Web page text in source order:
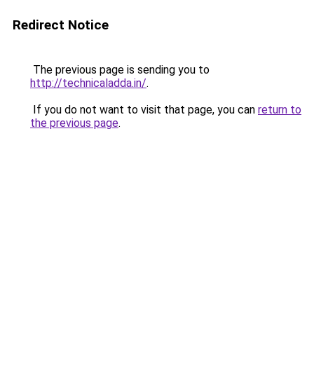
Redirect Notice
The previous page is sending you to
http://technicaladda.in/.
If you do not want to visit that page, you can return to
the previous page.